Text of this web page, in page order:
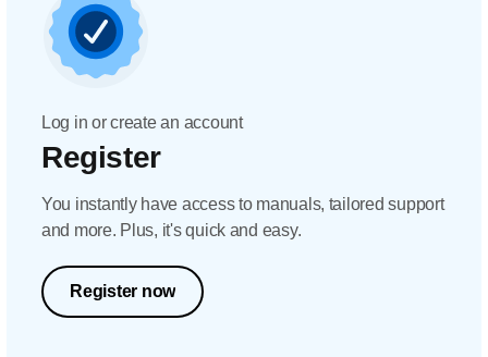
Log in or create an account
Register
You instantly have access to manuals, tailored support
and more. Plus, it's quick and easy.
Register now